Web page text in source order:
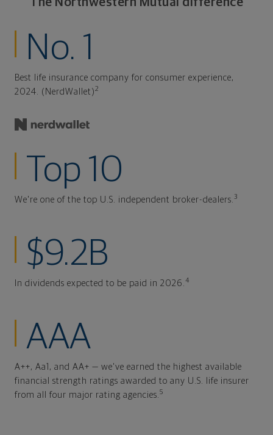
No. 1
Best life insurance company for consumer experience,
2024. (NerdWallet)2
Top 10
We're one of the top U.S. independent broker-dealers. 3
$9.2B
In dividends expected to be paid in 2026. 4
AAA
A++, Aa1, and AA+ — we've earned the highest available
financial strength ratings awarded to any U.S. life insurer
from all four major rating agencies. 5